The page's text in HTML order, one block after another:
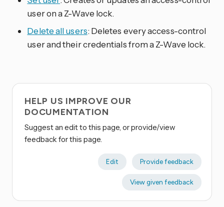
user on a Z-Wave lock.
Delete all users: Deletes every access-control
user and their credentials from a Z-Wave lock.
HELP US IMPROVE OUR
DOCUMENTATION
Suggest an edit to this page, or provide/view
feedback for this page.
Edit Provide feedback
View given feedback